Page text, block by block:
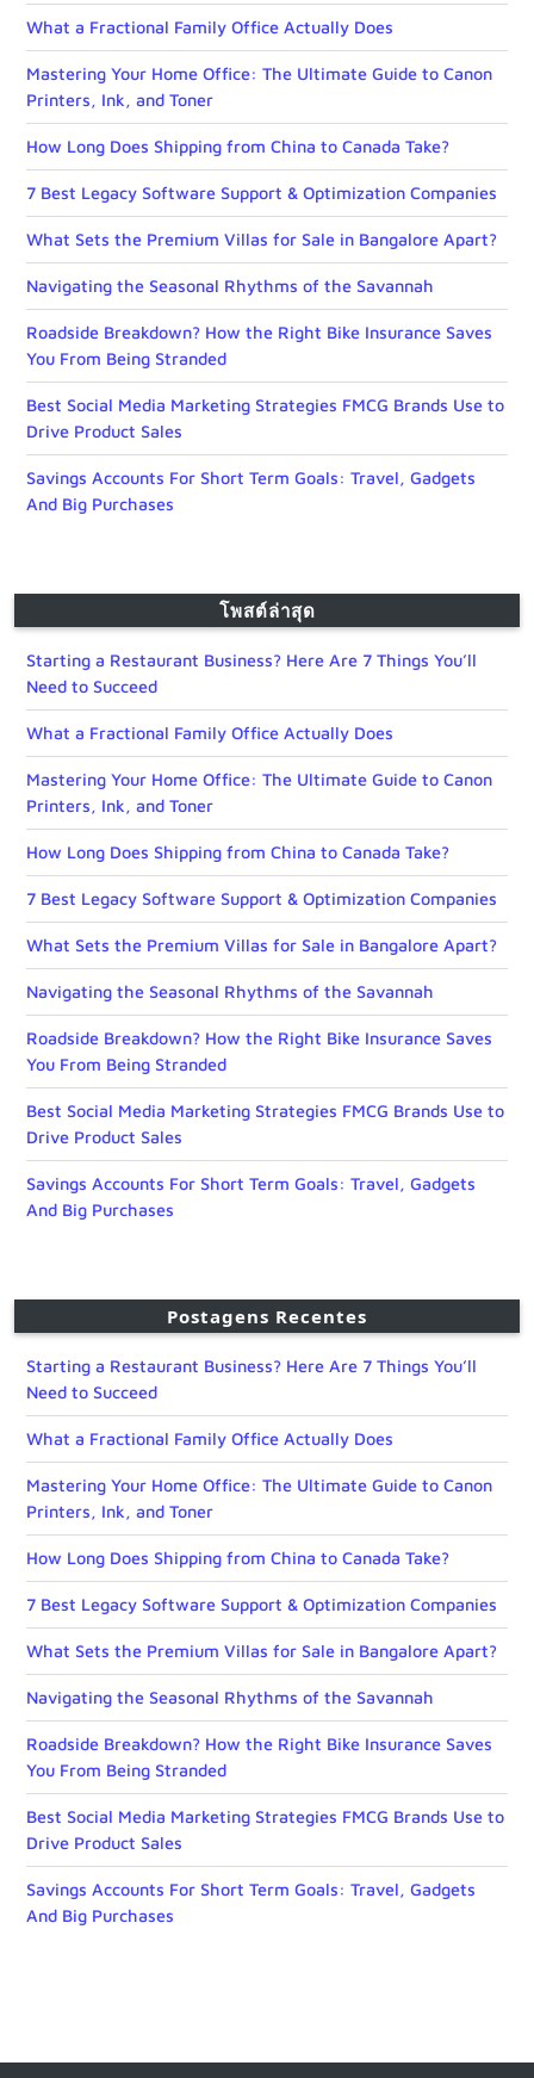
What a Fractional Family Office Actually Does
Mastering Your Home Office: The Ultimate Guide to Canon
Printers, Ink, and Toner
How Long Does Shipping from China to Canada Take?
7 Best Legacy Software Support & Optimization Companies
What Sets the Premium Villas for Sale in Bangalore Apart?
Navigating the Seasonal Rhythms of the Savannah
Roadside Breakdown? How the Right Bike Insurance Saves
You From Being Stranded
Best Social Media Marketing Strategies FMCG Brands Use to
Drive Product Sales
Savings Accounts For Short Term Goals: Travel, Gadgets
And Big Purchases
โพสต์ล่าสุด
Starting a Restaurant Business? Here Are 7 Things You’ll
Need to Succeed
What a Fractional Family Office Actually Does
Mastering Your Home Office: The Ultimate Guide to Canon
Printers, Ink, and Toner
How Long Does Shipping from China to Canada Take?
7 Best Legacy Software Support & Optimization Companies
What Sets the Premium Villas for Sale in Bangalore Apart?
Navigating the Seasonal Rhythms of the Savannah
Roadside Breakdown? How the Right Bike Insurance Saves
You From Being Stranded
Best Social Media Marketing Strategies FMCG Brands Use to
Drive Product Sales
Savings Accounts For Short Term Goals: Travel, Gadgets
And Big Purchases
Postagens Recentes
Starting a Restaurant Business? Here Are 7 Things You’ll
Need to Succeed
What a Fractional Family Office Actually Does
Mastering Your Home Office: The Ultimate Guide to Canon
Printers, Ink, and Toner
How Long Does Shipping from China to Canada Take?
7 Best Legacy Software Support & Optimization Companies
What Sets the Premium Villas for Sale in Bangalore Apart?
Navigating the Seasonal Rhythms of the Savannah
Roadside Breakdown? How the Right Bike Insurance Saves
You From Being Stranded
Best Social Media Marketing Strategies FMCG Brands Use to
Drive Product Sales
Savings Accounts For Short Term Goals: Travel, Gadgets
And Big Purchases